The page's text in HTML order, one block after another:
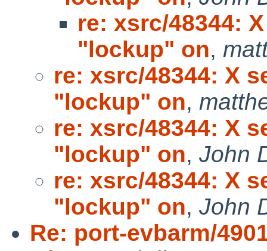
re: xsrc/48344:
"lockup" on,
re: xsrc/48344: X
"lockup" on,
re: xsrc/48344: X
"lockup" on, John
re: xsrc/48344: X
"lockup" on, John
Re: port-evbarm/